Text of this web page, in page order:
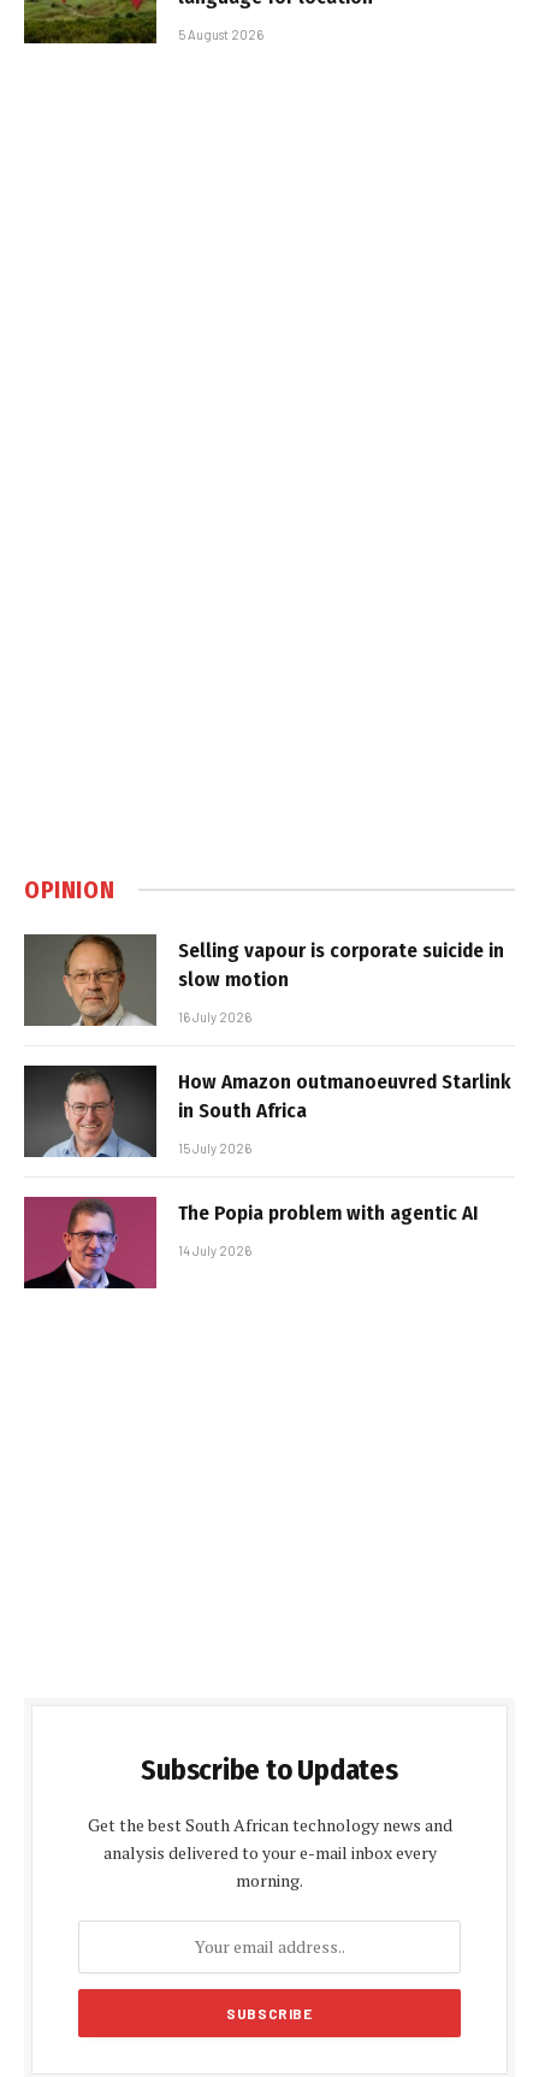
5 August 2026
OPINION
Selling vapour is corporate suicide in
slow motion
16 July 2026
How Amazon outmanoeuvred Starlink
in South Africa
15 July 2026
The Popia problem with agentic AI
14 July 2026
Subscribe to Updates
Get the best South African technology news and
analysis delivered to your e-mail inbox every
morning.